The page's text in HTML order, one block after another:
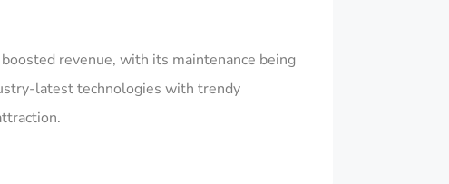
revenue, with its maintenance being
latest technologies with trendy